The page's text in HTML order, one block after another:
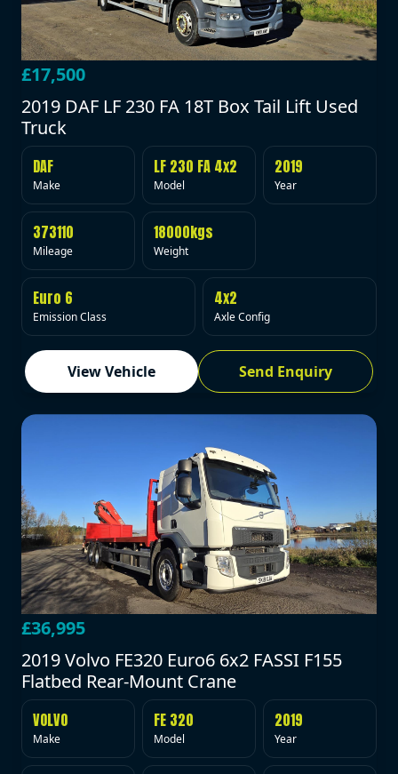
£17,500
2019 DAF LF 230 FA 18T Box Tail Lift Used
Truck
DAF
Make
LF 230 FA 4x2
Model
2019
Year
373110
Mileage
18000kgs
Weight
Euro 6
Emission Class
4x2
Axle Config
View Vehicle Send Enquiry
£36,995
2019 Volvo FE320 Euro6 6x2 FASSI F155
Flatbed Rear-Mount Crane
VOLVO
Make
FE 320
Model
2019
Year